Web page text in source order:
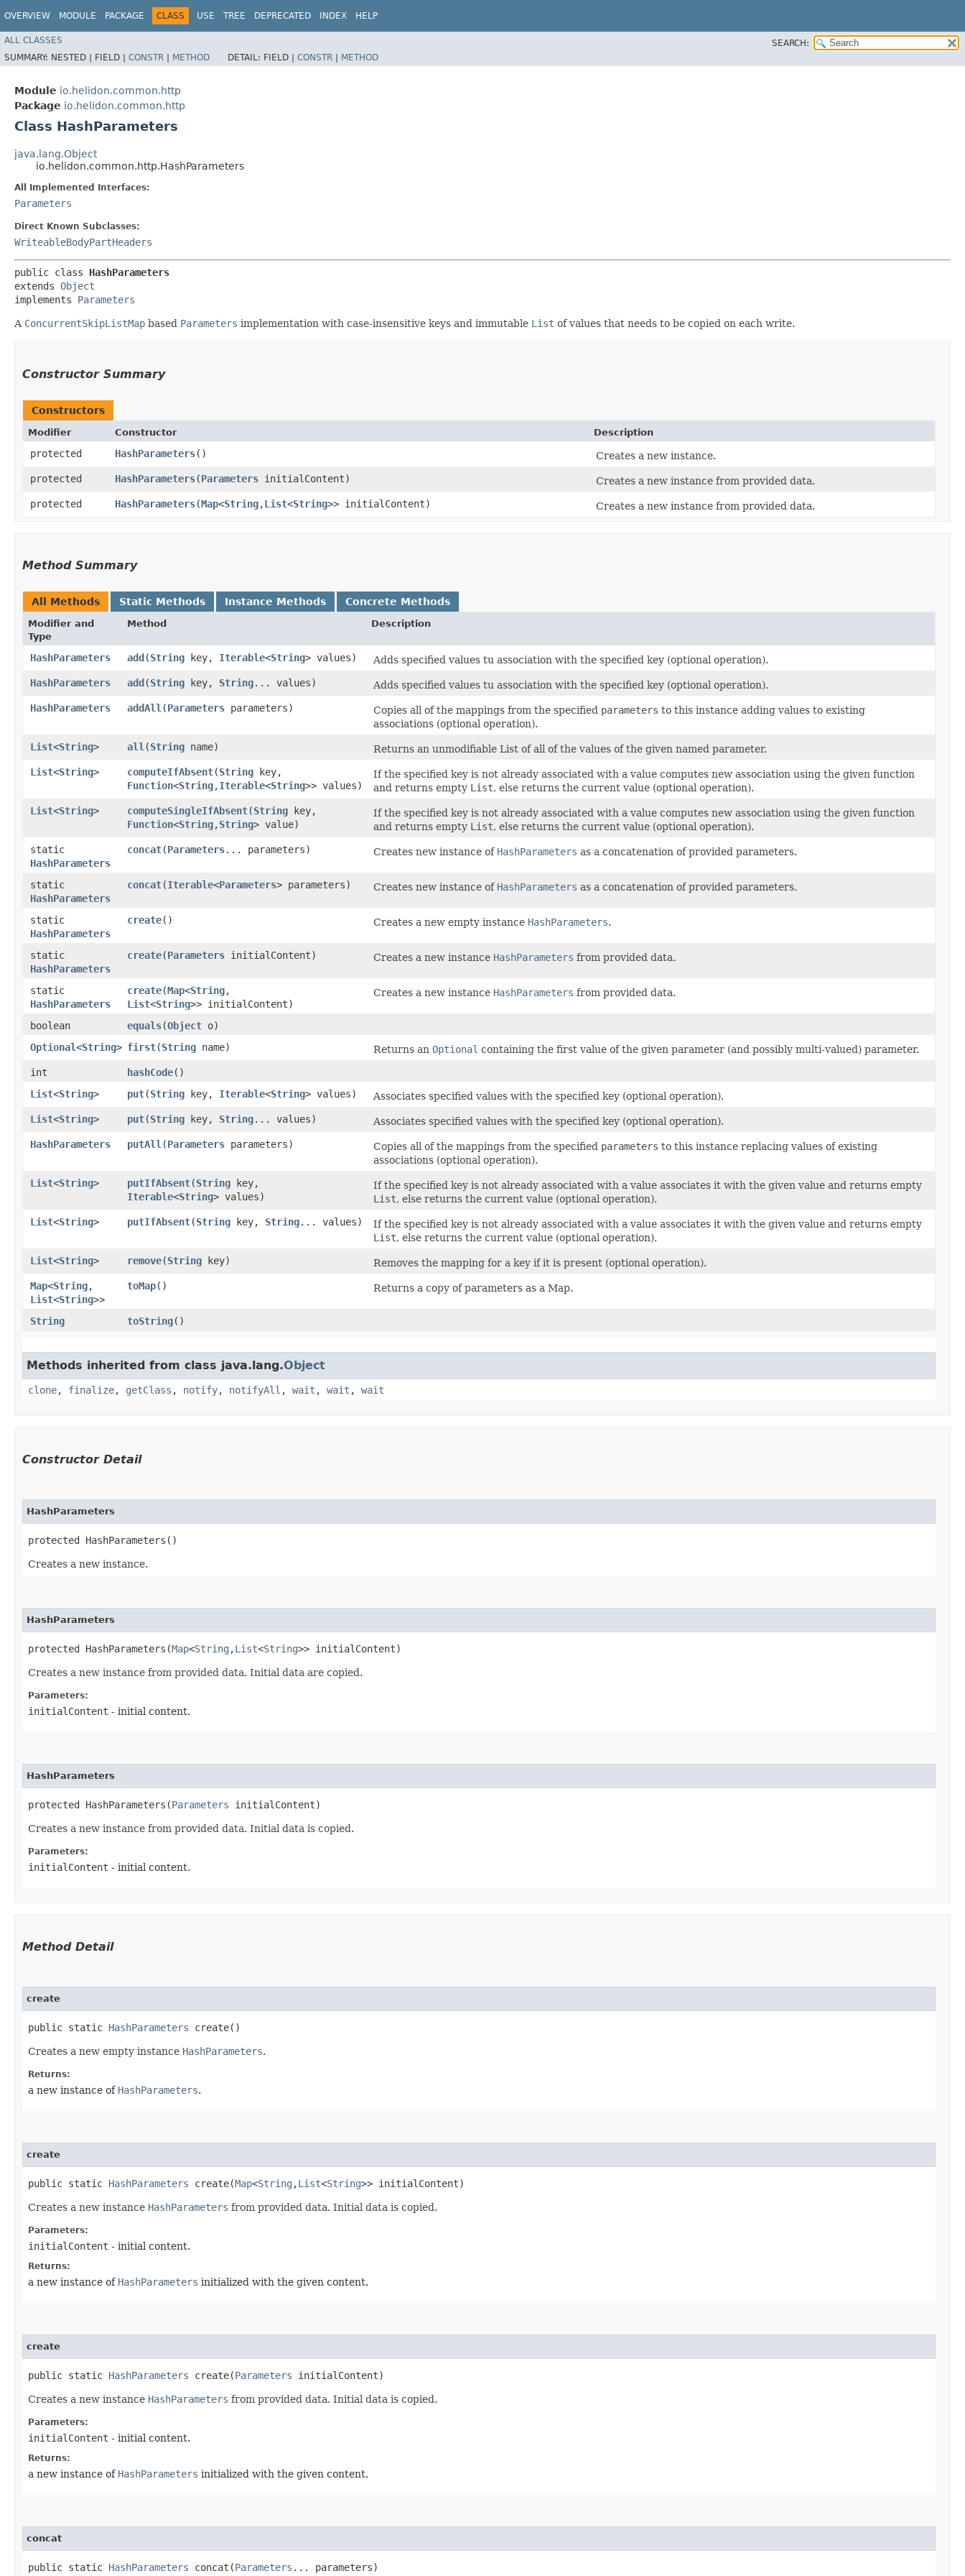
OVERVIEW MODULE PACKAGE CLASS USE TREE DEPRECATED INDEX HELP
ALL CLASSES
SEARCH:
SUMMARY: NESTED | FIELD | CONSTR | METHOD DETAIL: FIELD | CONSTR | METHOD
Module io.helidon.common.http
Package io.helidon.common.http
Class HashParameters
java.lang.Object
io.helidon.common.http.HashParameters
All Implemented Interfaces:
Parameters
Direct Known Subclasses:
WriteableBodyPartHeaders
public class HashParameters
extends Object
implements Parameters
A ConcurrentSkipListMap based Parameters implementation with case-insensitive keys and immutable List of values that needs to be copied on each write.
Constructor Summary
Constructors
Modifier Constructor Description
protected HashParameters()
Creates a new instance.
protected
HashParameters​(Parameters initialContent)
Creates a new instance from provided data.
protected
HashParameters​(Map<String,​List<String>> initialContent) Creates a new instance from provided data.
Method Summary
All Methods Static Methods Instance Methods Concrete Methods
Modifier and
Type
Method Description
HashParameters add​(String key, Iterable<String> values)
Adds specified values tu association with the specified key (optional operation).
HashParameters
add​(String key, String... values)
Adds specified values tu association with the specified key (optional operation).
HashParameters
addAll ​(Parameters parameters) Copies all of the mappings from the specified parameters to this instance adding values to existing
associations (optional operation).
List<String> all ​(String name)
Returns an unmodifiable List of all of the values of the given named parameter.
List<String> computeIfAbsent​(String key,
Function<String,​Iterable<String>> values)
If the specified key is not already associated with a value computes new association using the given function
and returns empty List, else returns the current value (optional operation).
List<String> computeSingleIfAbsent​(String key,
Function<String,​String> value)
If the specified key is not already associated with a value computes new association using the given function
and returns empty List, else returns the current value (optional operation).
static
HashParameters
concat​(Parameters... parameters) Creates new instance of HashParameters as a concatenation of provided parameters.
static
HashParameters
concat​(Iterable<Parameters> parameters) Creates new instance of HashParameters as a concatenation of provided parameters.
static
HashParameters
create() Creates a new empty instance HashParameters.
static
HashParameters
create​(Parameters initialContent) Creates a new instance HashParameters from provided data.
static
HashParameters
create​(Map<String,​
List<String>> initialContent)
Creates a new instance HashParameters from provided data.
boolean equals​(Object o)
Optional<String> first​(String name) Returns an Optional containing the first value of the given parameter (and possibly multi-valued) parameter.
int
hashCode()
List<String> put​(String key, Iterable<String> values)
Associates specified values with the specified key (optional operation).
List<String> put​(String key, String... values)
Associates specified values with the specified key (optional operation).
HashParameters
putAll ​(Parameters parameters) Copies all of the mappings from the specified parameters to this instance replacing values of existing
associations (optional operation).
List<String> putIfAbsent​(String key,
Iterable<String> values)
If the specified key is not already associated with a value associates it with the given value and returns empty
List, else returns the current value (optional operation).
List<String> putIfAbsent​(String key, String... values)
If the specified key is not already associated with a value associates it with the given value and returns empty
List, else returns the current value (optional operation).
List<String> remove​(String key)
Removes the mapping for a key if it is present (optional operation).
Map<String,​
List<String>>
toMap() Returns a copy of parameters as a Map.
String toString()
Methods inherited from class java.lang.Object
clone, finalize, getClass , notify, notifyAll , wait , wait , wait
Constructor Detail
HashParameters
protected HashParameters()
Creates a new instance.
HashParameters
protected HashParameters​(Map<String ,​List<String>> initialContent)
Creates a new instance from provided data. Initial data are copied.
Parameters:
initialContent - initial content.
HashParameters
protected HashParameters​(Parameters initialContent)
Creates a new instance from provided data. Initial data is copied.
Parameters:
initialContent - initial content.
Method Detail
create
public static HashParameters create()
Creates a new empty instance HashParameters.
Returns:
a new instance of HashParameters.
create
public static HashParameters create​(Map<String ,​List<String>> initialContent)
Creates a new instance HashParameters from provided data. Initial data is copied.
Parameters:
initialContent - initial content.
Returns:
a new instance of HashParameters initialized with the given content.
create
public static HashParameters create​(Parameters initialContent)
Creates a new instance HashParameters from provided data. Initial data is copied.
Parameters:
initialContent - initial content.
Returns:
a new instance of HashParameters initialized with the given content.
concat
public static HashParameters concat​(Parameters ... parameters)